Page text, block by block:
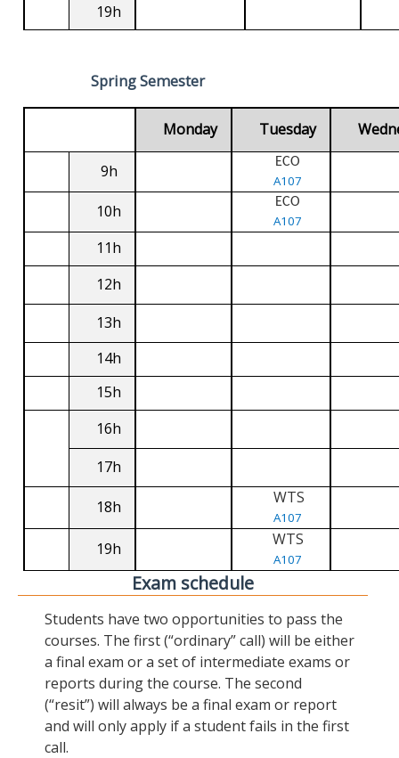
19h
Spring Semester
Monday Tuesday
9h ECO
A107
10h ECO
A107
11h
12h
13h
14h
15h
16h
17h
18h WTS
A107
19h WTS
A107
Exam schedule
Students have two opportunities to pass the
courses. The first (“ordinary” call) will be either
a final exam or a set of intermediate exams or
reports during the course. The second
(“resit”) will always be a final exam or report
and will only apply if a student fails in the first
call.